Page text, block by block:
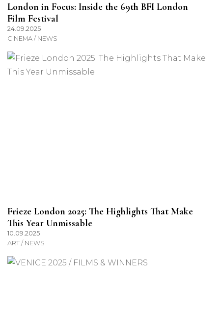
London in Focus: Inside the 69th BFI London
Film Festival
24.09.2025
CINEMA / NEWS
Frieze London 2025: The Highlights That Make
This Year Unmissable
10.09.2025
ART / NEWS